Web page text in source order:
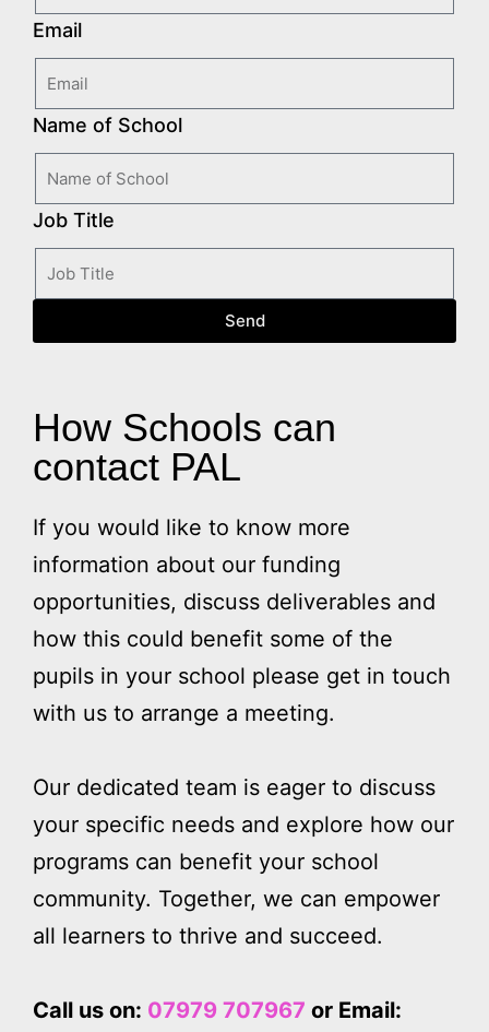
Email
Name of School
Job Title
Send
How Schools can
contact PAL
If you would like to know more
information about our funding
opportunities, discuss deliverables and
how this could benefit some of the
pupils in your school please get in touch
with us to arrange a meeting.
Our dedicated team is eager to discuss
your specific needs and explore how our
programs can benefit your school
community. Together, we can empower
all learners to thrive and succeed.
Call us on: 07979 707967 or Email: